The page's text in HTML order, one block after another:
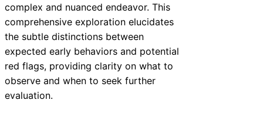
complex and nuanced endeavor. This
comprehensive exploration elucidates
the subtle distinctions between
expected early behaviors and potential
red flags, providing clarity on what to
observe and when to seek further
evaluation.